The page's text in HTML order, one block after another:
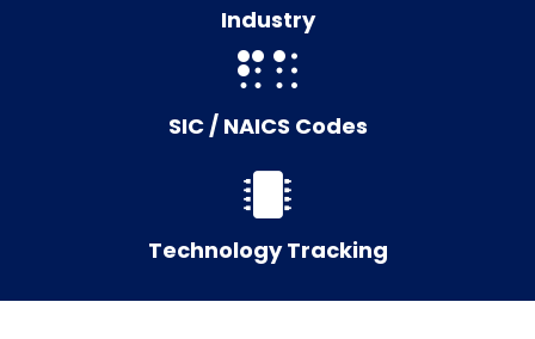
Industry
SIC / NAICS Codes
Technology Tracking